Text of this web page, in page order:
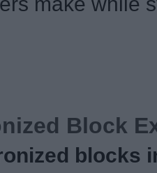
Block
blocks